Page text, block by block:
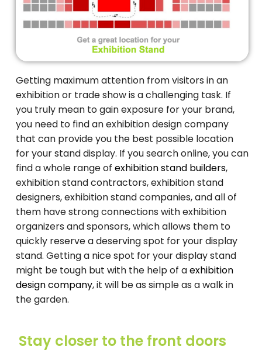
Getting maximum attention from visitors in an
exhibition or trade show is a challenging task. If
you truly mean to gain exposure for your brand,
you need to find an exhibition design company
that can provide you the best possible location
for your stand display. If you search online, you can
find a whole range ofexhibition stand builders,
exhibition stand contractors, exhibition stand
designers, exhibition stand companies, and all of
them have strong connections with exhibition
organizers and sponsors, which allows them to
quickly reserve a deserving spot for your display
stand. Getting a nice spot for your display stand
might be tough but with the help of aexhibition
design company, it will be as simple as a walk in
the garden.
Stay closer to the front doors